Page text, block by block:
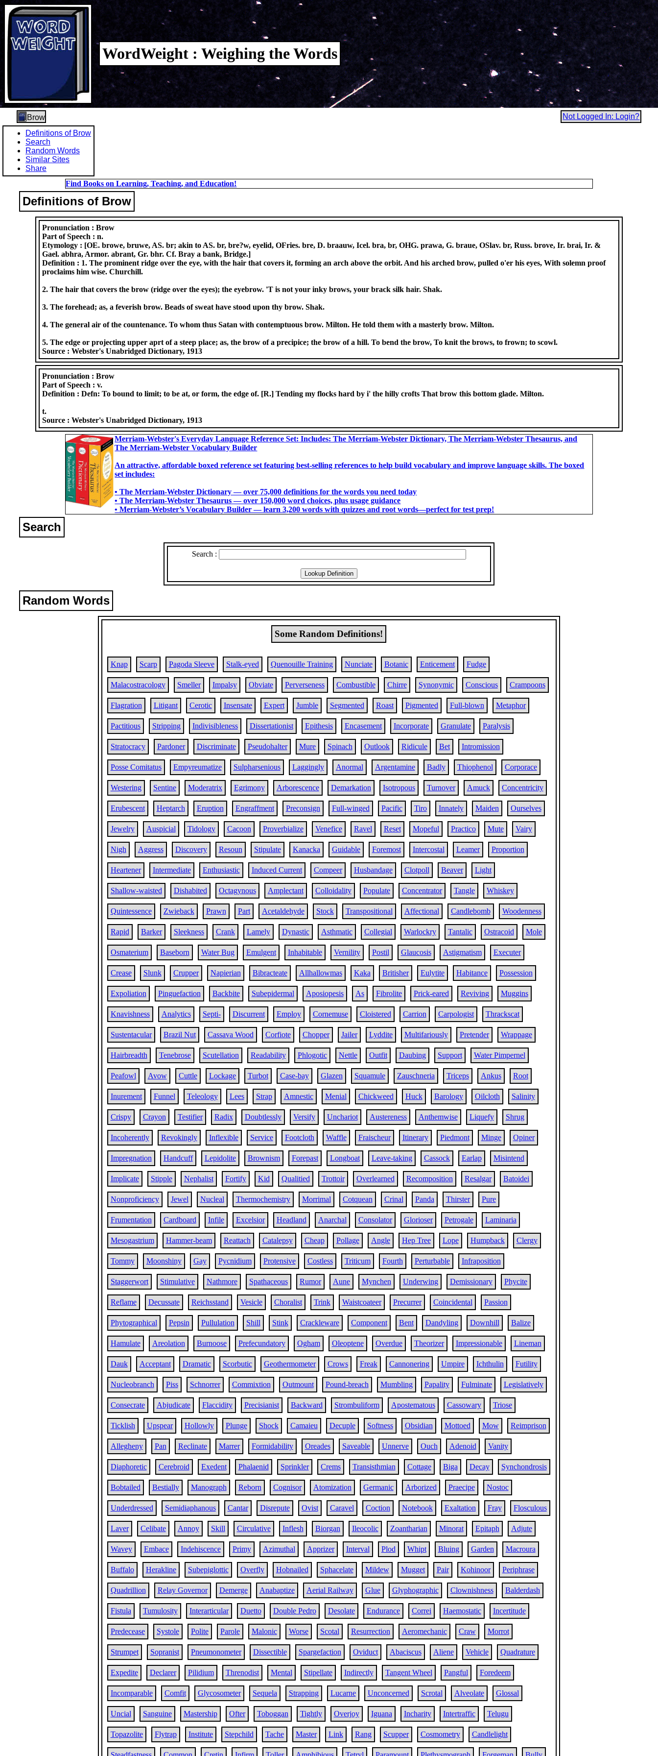
WordWeight : Weighing the Words
Brow
Not Logged In: Login?
Definitions of Brow
Search
Random Words
Similar Sites
Share
Find Books on Learning, Teaching, and Education!
Definitions of Brow
Pronunciation :Brow
Part of Speech :n.
Etymology : [OE. browe, bruwe, AS. br; akin to AS. br, bre?w, eyelid, OFries. bre, D. braauw, Icel. bra, br, OHG. prawa, G. braue, OSlav. br, Russ. brove, Ir. brai, Ir. &
Gael. abhra, Armor. abrant, Gr. bhr. Cf. Bray a bank, Bridge.]
Definition : 1. The prominent ridge over the eye, with the hair that covers it, forming an arch above the orbit. And his arched brow, pulled o'er his eyes, With solemn proof
proclaims him wise. Churchill.
2. The hair that covers the brow (ridge over the eyes); the eyebrow. 'T is not your inky brows, your brack silk hair. Shak.
3. The forehead; as, a feverish brow. Beads of sweat have stood upon thy brow. Shak.
4. The general air of the countenance. To whom thus Satan with contemptuous brow. Milton. He told them with a masterly brow. Milton.
5. The edge or projecting upper aprt of a steep place; as, the brow of a precipice; the brow of a hill. To bend the brow, To knit the brows, to frown; to scowl.
Source :Webster's Unabridged Dictionary, 1913
Pronunciation :Brow
Part of Speech :v.
Definition :Defn: To bound to limit; to be at, or form, the edge of. [R.] Tending my flocks hard by i' the hilly crofts That brow this bottom glade. Milton.
t.
Source :Webster's Unabridged Dictionary, 1913
Merriam-Webster's Everyday Language Reference Set: Includes: The Merriam-Webster Dictionary, The Merriam-Webster Thesaurus, and
The Merriam-Webster Vocabulary Builder
An attractive, affordable boxed reference set featuring best-selling references to help build vocabulary and improve language skills. The boxed
set includes:
• The Merriam-Webster Dictionary ― over 75,000 definitions for the words you need today
• The Merriam-Webster Thesaurus ― over 150,000 word choices, plus usage guidance
• Merriam-Webster’s Vocabulary Builder ― learn 3,200 words with quizzes and root words―perfect for test prep!
Search
Search :
Random Words
Some Random Definitions!
Knap Scarp Pagoda Sleeve Stalk-eyed Quenouille Training Nunciate Botanic Enticement Fudge
Malacostracology Smeller Impalsy Obviate Perverseness Combustible Chirre Synonymic Conscious Crampoons
Flagration Litigant Cerotic Insensate Expert Jumble Segmented Roast Pigmented Full-blown Metaphor
Pactitious Stripping Indivisibleness Dissertationist Epithesis Encasement Incorporate Granulate Paralysis
Stratocracy Pardoner Discriminate Pseudohalter Mure Spinach Outlook Ridicule Bet Intromission
Posse Comitatus Empyreumatize Sulpharsenious Laggingly Anormal Argentamine Badly Thiophenol Corporace
Westering Sentine Moderatrix Egrimony Arborescence Demarkation Isotropous Turnover Amuck Concentricity
Erubescent Heptarch Eruption Engraffment Preconsign Full-winged Pacific Tiro Innately Maiden Ourselves
Jewelry Auspicial Tidology Cacoon Proverbialize Venefice Ravel Reset Mopeful Practico Mute Vairy
Nigh Aggress Discovery Resoun Stipulate Kanacka Guidable Foremost Intercostal Leamer Proportion
Heartener Intermediate Enthusiastic Induced Current Compeer Husbandage Clotpoll Beaver Light
Shallow-waisted Dishabited Octagynous Amplectant Colloidality Populate Concentrator Tangle Whiskey
Quintessence Zwieback Prawn Part Acetaldehyde Stock Transpositional Affectional Candlebomb Woodenness
Rapid Barker Sleekness Crank Lamely Dynastic Asthmatic Collegial Warlockry Tantalic Ostracoid Mole
Osmaterium Baseborn Water Bug Emulgent Inhabitable Vernility Postil Glaucosis Astigmatism Executer
Crease Slunk Crupper Napierian Bibracteate Allhallowmas Kaka Britisher Eulytite Habitance Possession
Expoliation Pinguefaction Backbite Subepidermal Aposiopesis As Fibrolite Prick-eared Reviving Muggins
Knavishness Analytics Septi- Discurrent Employ Cornemuse Cloistered Carrion Carpologist Thrackscat
Sustentacular Brazil Nut Cassava Wood Corfiote Chopper Jailer Lyddite Multifariously Pretender Wrappage
Hairbreadth Tenebrose Scutellation Readability Phlogotic Nettle Outfit Daubing Support Water Pimpernel
Peafowl Avow Cuttle Lockage Turbot Case-bay Glazen Squamule Zauschneria Triceps Ankus Root
Inurement Funnel Teleology Lees Strap Amnestic Menial Chickweed Huck Barology Oilcloth Salinity
Crispy Crayon Testifier Radix Doubtlessly Versify Unchariot Austereness Anthemwise Liquefy Shrug
Incoherently Revokingly Inflexible Service Footcloth Waffle Fraischeur Itinerary Piedmont Minge Opiner
Impregnation Handcuff Lepidolite Brownism Forepast Longboat Leave-taking Cassock Earlap Misintend
Implicate Stipple Nephalist Fortify Kid Qualitied Trottoir Overlearned Recomposition Resalgar Batoidei
Nonproficiency Jewel Nucleal Thermochemistry Morrimal Cotquean Crinal Panda Thirster Pure
Frumentation Cardboard Infile Excelsior Headland Anarchal Consolator Glorioser Petrogale Laminaria
Mesogastrium Hammer-beam Reattach Catalepsy Cheap Pollage Angle Hep Tree Lope Humpback Clergy
Tommy Moonshiny Gay Pycnidium Protensive Costless Triticum Fourth Perturbable Infraposition
Staggerwort Stimulative Nathmore Spathaceous Rumor Aune Mynchen Underwing Demissionary Phycite
Reflame Decussate Reichsstand Vesicle Choralist Trink Waistcoateer Precurrer Coincidental Passion
Phytographical Pepsin Pullulation Shill Stink Crackleware Component Bent Dandyling Downhill Balize
Hamulate Areolation Burnoose Prefecundatory Ogham Oleoptene Overdue Theorizer Impressionable Lineman
Dauk Acceptant Dramatic Scorbutic Geothermometer Crows Freak Cannonering Umpire Ichthulin Futility
Nucleobranch Piss Schnorrer Commixtion Outmount Pound-breach Mumbling Papality Fulminate Legislatively
Consecrate Abjudicate Flaccidity Precisianist Backward Strombuliform Apostematous Cassowary Triose
Ticklish Upspear Hollowly Plunge Shock Camaieu Decuple Softness Obsidian Mottoed Mow Reimprison
Allegheny Pan Reclinate Marrer Formidability Oreades Saveable Unnerve Ouch Adenoid Vanity
Diaphoretic Cerebroid Exedent Phalaenid Sprinkler Crems Transisthmian Cottage Biga Decay Synchondrosis
Bobtailed Bestially Manograph Reborn Cognisor Atomization Germanic Arborized Praecipe Nostoc
Underdressed Semidiaphanous Cantar Disrepute Ovist Caravel Coction Notebook Exaltation Fray Flosculous
Laver Celibate Annoy Skill Circulative Inflesh Biorgan Ileocolic Zoantharian Minorat Epitaph Adjute
Wavey Embace Indehiscence Primy Azimuthal Apprizer Interval Plod Whipt Bluing Garden Macroura
Buffalo Herakline Subepiglottic Overfly Hobnailed Sphacelate Mildew Mugget Pair Kohinoor Periphrase
Quadrillion Relay Governor Demerge Anabaptize Aerial Railway Glue Glyphographic Clownishness Balderdash
Fistula Tumulosity Interarticular Duetto Double Pedro Desolate Endurance Correi Haemostatic Incertitude
Predecease Systole Polite Parole Malonic Worse Scotal Resurrection Aeromechanic Craw Morrot
Strumpet Sopranist Pneumonometer Dissectible Spargefaction Oviduct Abaciscus Aliene Vehicle Quadrature
Expedite Declarer Pilidium Threnodist Mental Stipellate Indirectly Tangent Wheel Pangful Foredeem
Incomparable Comfit Glycosometer Sequela Strapping Lucarne Unconcerned Scrotal Alveolate Glossal
Uncial Sanguine Mastership Ofter Toboggan Tightly Overjoy Iguana Incharity Intertraffic Telugu
Topazolite Flytrap Institute Stepchild Tache Master Link Rang Scupper Cosmometry Candlelight